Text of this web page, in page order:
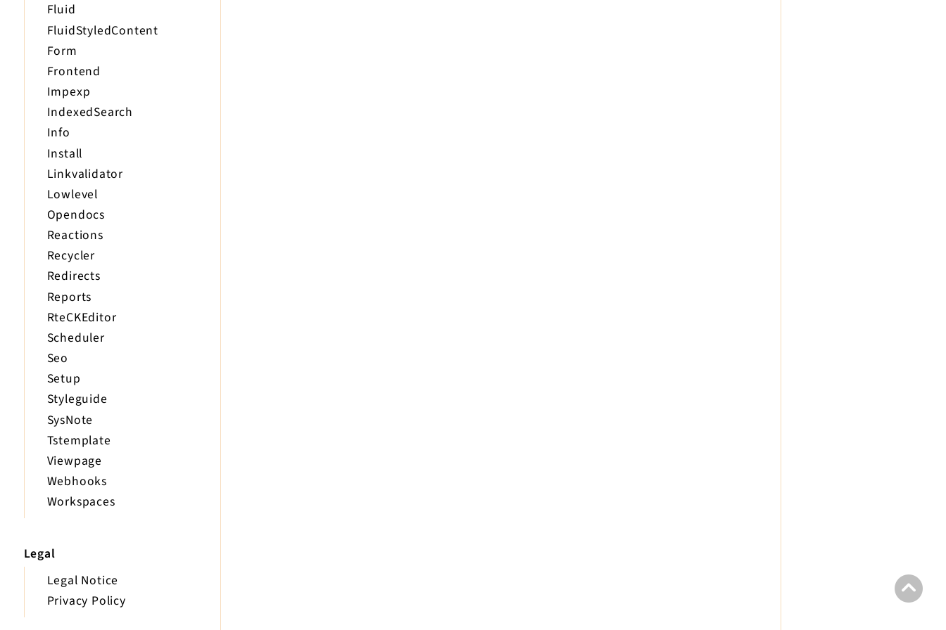
Fluid
FluidStyledContent
Form
Frontend
Impexp
IndexedSearch
Info
Install
Linkvalidator
Lowlevel
Opendocs
Reactions
Recycler
Redirects
Reports
RteCKEditor
Scheduler
Seo
Setup
Styleguide
SysNote
Tstemplate
Viewpage
Webhooks
Workspaces
Legal
Legal Notice
Privacy Policy